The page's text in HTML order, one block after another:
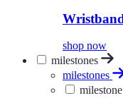
shop now
milestones
milestones